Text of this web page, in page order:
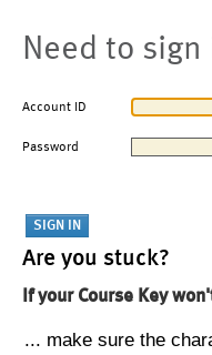
Need to sign
Account ID
Password
Are you stuck?
If your Course Key
... make sure the